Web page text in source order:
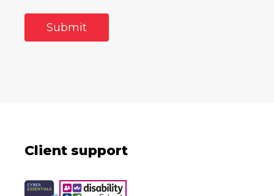
Client support